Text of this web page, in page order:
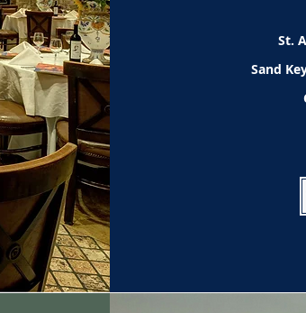
St.
Sand